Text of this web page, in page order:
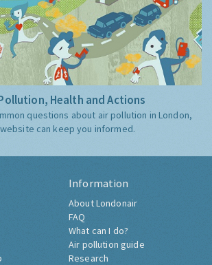
Health and Actions
questions about air pollution in London,
can keep you informed.
Information
About Londonair
FAQ
What can I do?
Air pollution guide
Research